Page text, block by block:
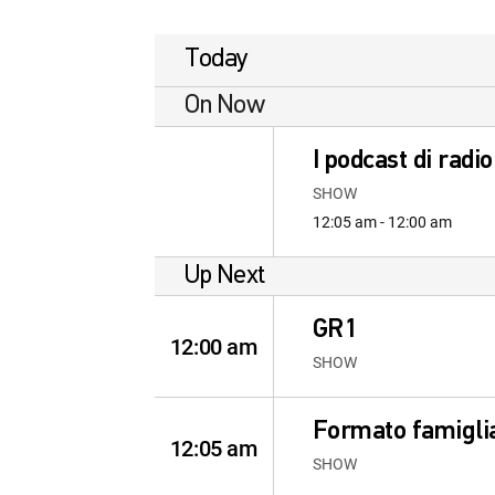
Today
On Now
I podcast di
SHOW
12:05 am - 12:00 am
Up Next
12:00 am
GR1
SHOW
12:05 am
Formato
SHOW